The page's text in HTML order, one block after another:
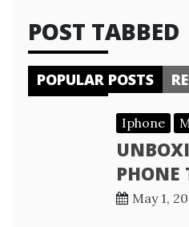
POST TABBED
POPULAR POSTS
Iphone
PHONE
May 1,